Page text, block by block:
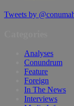
Tweets by
Analyses
Conundrum
Feature
Foreign
In The News
Interviews